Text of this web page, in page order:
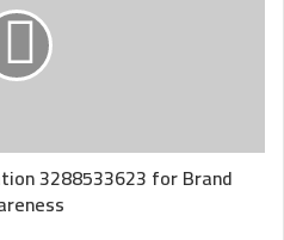
3288533623 for Brand